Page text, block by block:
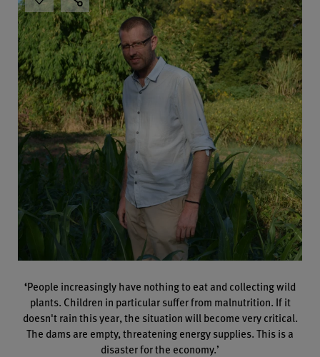
‘People increasingly have nothing to eat and collecting wild
plants. Children in particular suffer from malnutrition. If it
doesn't rain this year, the situation will become very critical.
The dams are empty, threatening energy supplies. This is a
disaster for the economy.’